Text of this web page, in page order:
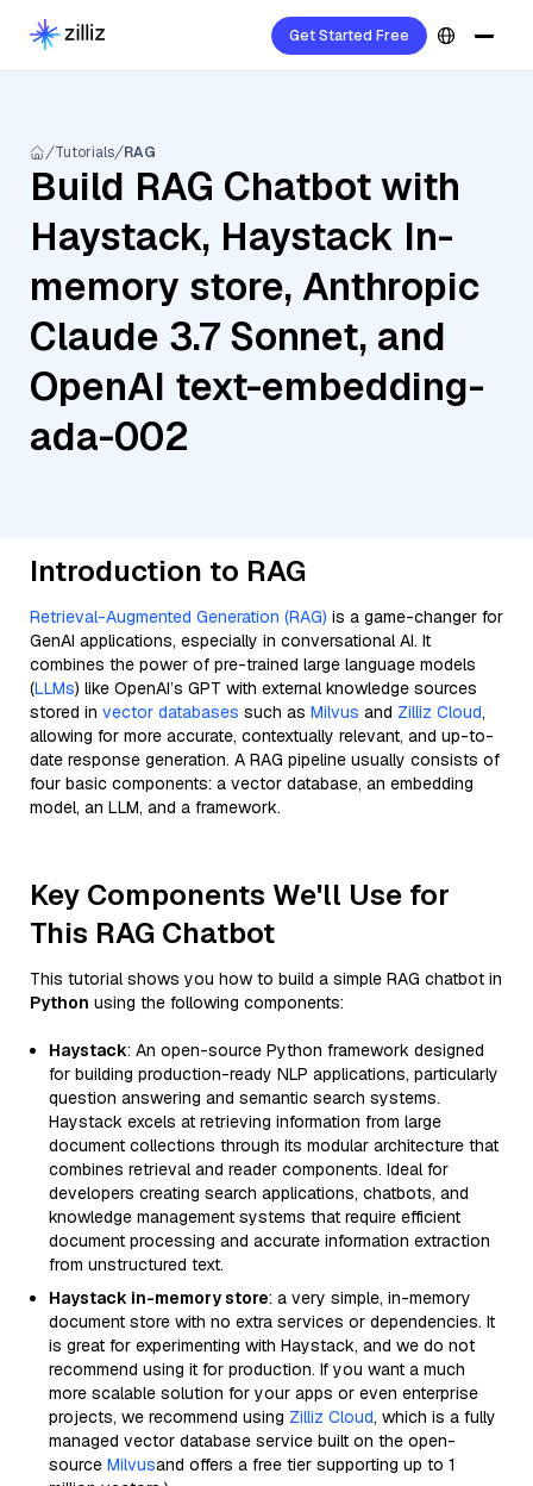
Get Started Free
Tutorials RAG
Build RAG Chatbot with
Haystack, Haystack In-
memory store, Anthropic
Claude 3.7 Sonnet, and
OpenAI text-embedding-
ada-002
Introduction to RAG
Retrieval-Augmented Generation (RAG) is a game-changer for
GenAI applications, especially in conversational AI. It
combines the power of pre-trained large language models
(LLMs) like OpenAI’s GPT with external knowledge sources
stored in vector databases such as Milvus and Zilliz Cloud,
allowing for more accurate, contextually relevant, and up-to-
date response generation. A RAG pipeline usually consists of
four basic components: a vector database, an embedding
model, an LLM, and a framework.
Key Components We'll Use for
This RAG Chatbot
This tutorial shows you how to build a simple RAG chatbot in
Python using the following components:
Haystack: An open-source Python framework designed
for building production-ready NLP applications, particularly
question answering and semantic search systems.
Haystack excels at retrieving information from large
document collections through its modular architecture that
combines retrieval and reader components. Ideal for
developers creating search applications, chatbots, and
knowledge management systems that require efficient
document processing and accurate information extraction
from unstructured text.
Haystack in-memory store: a very simple, in-memory
document store with no extra services or dependencies. It
is great for experimenting with Haystack, and we do not
recommend using it for production. If you want a much
more scalable solution for your apps or even enterprise
projects, we recommend using Zilliz Cloud, which is a fully
managed vector database service built on the open-
source Milvusand offers a free tier supporting up to 1